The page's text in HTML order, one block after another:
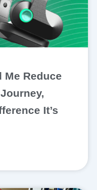
Me Reduce
It’s